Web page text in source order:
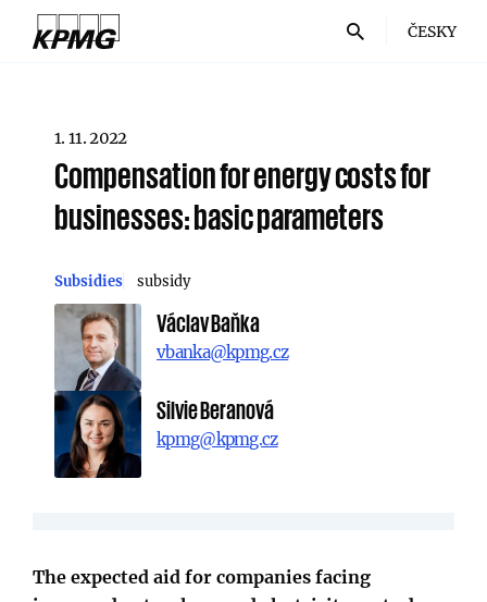
ČESKY
1. 11. 2022
Compensation for energy costs for
businesses: basic parameters
Subsidies subsidy
Václav Baňka
vbanka@kpmg.cz
Silvie Beranová
kpmg@kpmg.cz
The expected aid for companies facing